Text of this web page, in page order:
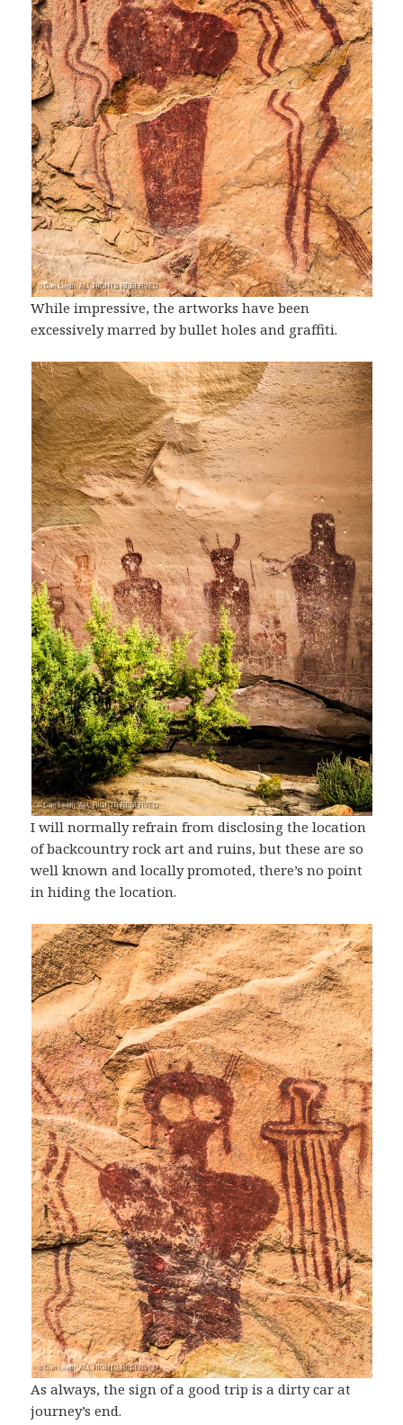
While impressive, the artworks have been
excessively marred by bullet holes and graffiti.
I will normally refrain from disclosing the location
of backcountry rock art and ruins, but these are so
well known and locally promoted, there’s no point
in hiding the location.
As always, the sign of a good trip is a dirty car at
journey’s end.